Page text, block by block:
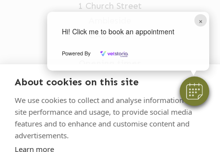
About cookies on this site
We use cookies to collect and analyse information on
site performance and usage, to provide social media
features and to enhance and customise content and
advertisements.
Learn more
×
Hi! Click me to book an appointment
Powered By
1 Church Street
LA22 0BU
Mon-Fri: 9am-5pm
015394 32631
vets@oakhillvetgroup.co.uk